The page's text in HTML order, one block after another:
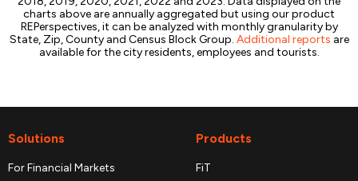
charts above are annually aggregated but using our product
REPerspectives, it can be analyzed with monthly granularity by
State, Zip, County and Census Block Group. Additional reports are
available for the city residents, employees and tourists.
Solutions
For Financial Markets
Products
FiT